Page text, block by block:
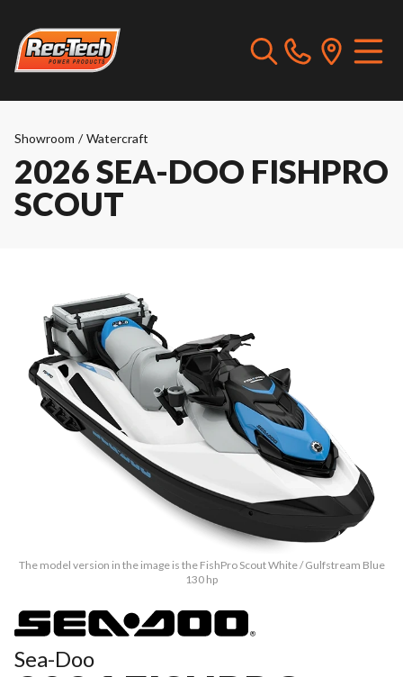
Showroom / Watercraft
2026 SEA-DOO FISHPRO
SCOUT
The model version in the image is the FishPro Scout White / Gulfstream Blue
130 hp
Sea-Doo